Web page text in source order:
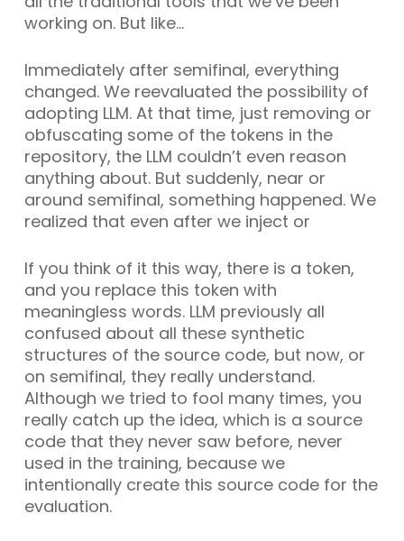
working on. But like…
Immediately after semifinal, everything
changed. We reevaluated the possibility of
adopting LLM. At that time, just removing or
obfuscating some of the tokens in the
repository, the LLM couldn’t even reason
anything about. But suddenly, near or
around semifinal, something happened. We
realized that even after we inject or
If you think of it this way, there is a token,
and you replace this token with
meaningless words. LLM previously all
confused about all these synthetic
structures of the source code, but now, or
on semifinal, they really understand.
Although we tried to fool many times, you
really catch up the idea, which is a source
code that they never saw before, never
used in the training, because we
intentionally create this source code for the
evaluation.